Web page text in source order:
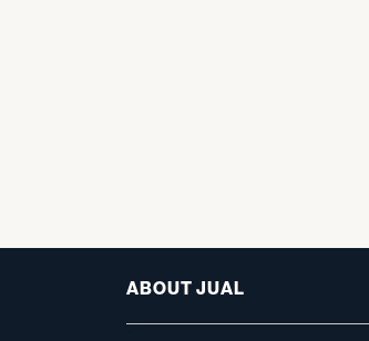
ABOUT JUAL